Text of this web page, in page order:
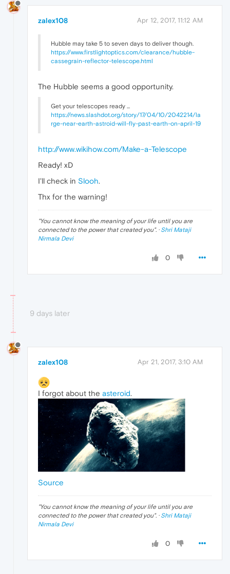
zalex108 Apr 12, 2017, 11:12 AM
Hubble may take 5 to seven days to deliver though.
https://www.firstlightoptics.com/clearance/hubble-
cassegrain-reflector-telescope.html
The Hubble seems a good opportunity.
Get your telescopes ready ...
https://news.slashdot.org/story/17/04/10/2042214/la
rge-near-earth-astroid-will-fly-past-earth-on-april-19
http://www.wikihow.com/Make-a-Telescope
Ready! xD
I'll check in Slooh.
Thx for the warning!
"You cannot know the meaning of your life until you are
connected to the power that created you". · Shri Mataji
Nirmala Devi
0
9 days later
zalex108 Apr 21, 2017, 3:10 AM
I forgot about the asteroid.
Source
"You cannot know the meaning of your life until you are
connected to the power that created you". · Shri Mataji
Nirmala Devi
0